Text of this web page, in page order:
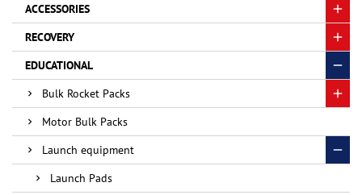
ACCESSORIES
RECOVERY
EDUCATIONAL
Bulk Rocket Packs
Motor Bulk Packs
Launch equipment
Launch Pads